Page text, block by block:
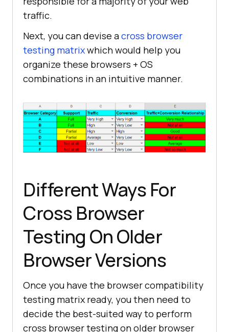
traffic.
Next, you can devise across browser
testing matrixwhich would help you
organize these browsers + OS
combinations in an intuitive manner.
Different Ways For
Cross Browser
Testing On Older
Browser Versions
Once you have the browser compatibility
testing matrix ready, you then need to
decide the best-suited way to perform
cross browser testing on older browser